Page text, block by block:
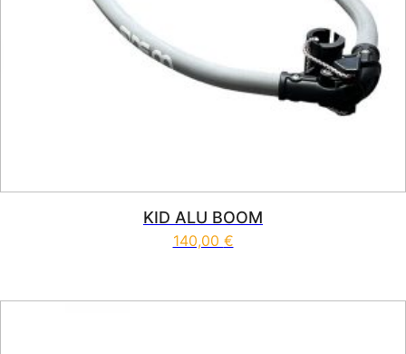
KID ALU BOOM
140,00 €